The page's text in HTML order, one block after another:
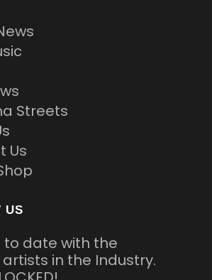
Streets
Us
US
to date with the
in the Industry.